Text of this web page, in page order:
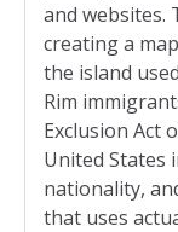
and websites.
creating a
the island
Rim
Exclusion Act
United States
nationality,
that uses